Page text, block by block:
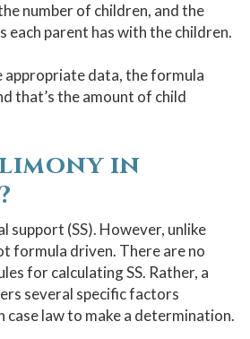
number of children, and the
each parent has with the children.
data, the formula
that’s the amount of child
in
support (SS). However, unlike
formula driven. There are no
for calculating SS. Rather, a
several specific factors
case law to make a determination.